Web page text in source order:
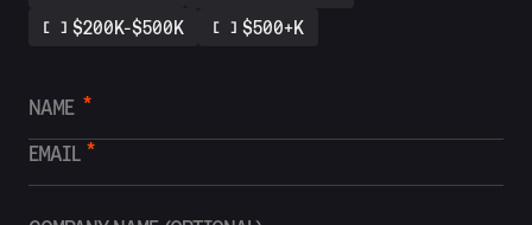
$200K-$500K
$500+K
*
*